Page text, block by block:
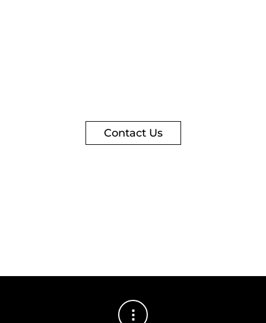
Contact Us